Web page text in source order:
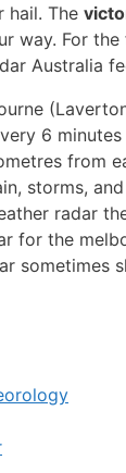
hail. The
way. For
Australia
6 minutes
from
storms,
radar
for the
sometimes